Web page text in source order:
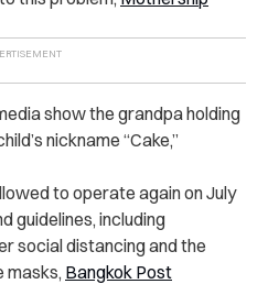
show the grandpa holding
nickname “Cake,”
to operate again on July
guidelines, including
social distancing and the
masks, Bangkok Post